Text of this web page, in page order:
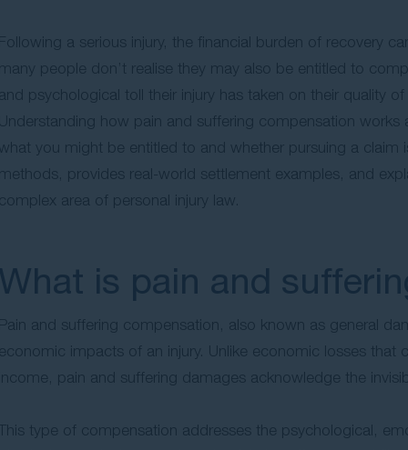
Following a serious injury, the financial burden of recovery
many people don’t realise they may also be entitled to
and psychological toll their injury has taken on their quality of
Understanding how pain and suffering compensation works
what you might be entitled to and whether pursuing a claim
methods, provides real-world settlement examples, and
complex area of personal injury law.
What is pain and
Pain and suffering compensation, also known as general
economic impacts of an injury. Unlike economic losses that
income, pain and suffering damages acknowledge the
This type of compensation addresses the psychological,